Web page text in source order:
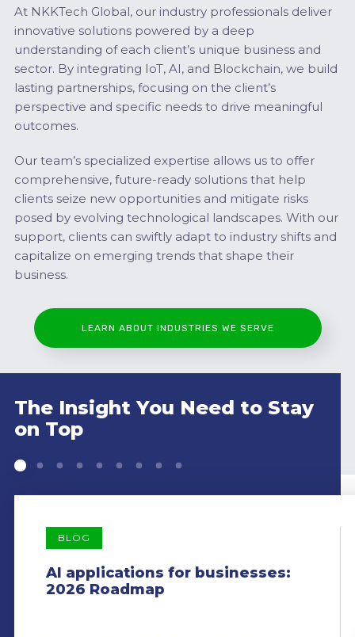
At NKKTech Global, our industry professionals deliver
innovative solutions powered by a deep
understanding of each client’s unique business and
sector. By integrating IoT, AI, and Blockchain, we build
lasting partnerships, focusing on the client’s
perspective and specific needs to drive meaningful
outcomes.
Our team’s specialized expertise allows us to offer
comprehensive, future-ready solutions that help
clients seize new opportunities and mitigate risks
posed by evolving technological landscapes. With our
support, clients can swiftly adapt to industry shifts and
capitalize on emerging trends that shape their
business.
LEARN ABOUT INDUSTRIES WE SERVE
The Insight You Need to Stay
on Top
BLOG
AI applications for businesses:
2026 Roadmap